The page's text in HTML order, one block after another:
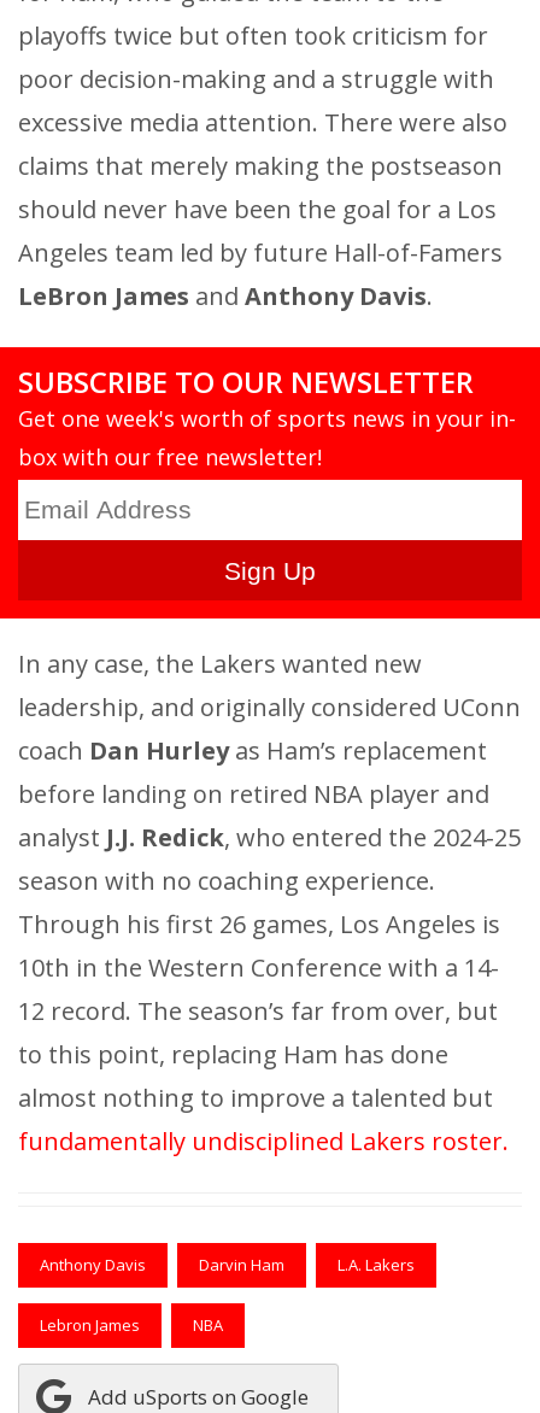
playoffs twice but often took criticism for
poor decision-making and a struggle with
excessive media attention. There were also
claims that merely making the postseason
should never have been the goal for a Los
Angeles team led by future Hall-of-Famers
LeBron James and Anthony Davis.
SUBSCRIBE TO OUR NEWSLETTER
Get one week's worth of sports news in your in-
box with our free newsletter!
In any case, the Lakers wanted new
leadership, and originally considered UConn
coach Dan Hurleyas Ham’s replacement
before landing on retired NBA player and
analyst J.J. Redick, who entered the 2024-25
season with no coaching experience.
Through his first 26 games, Los Angeles is
10th in the Western Conference with a 14-
12 record. The season’s far from over, but
to this point, replacing Ham has done
almost nothing to improve a talented but
fundamentally undisciplined Lakers roster.
Anthony Davis Darvin Ham L.A. Lakers
Lebron James NBA
Add uSports on Google